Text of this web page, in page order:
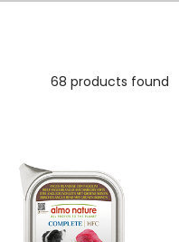
68 products found